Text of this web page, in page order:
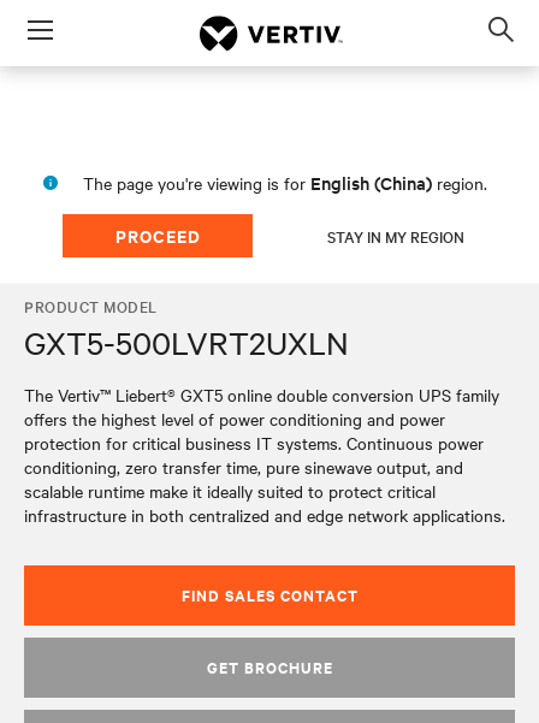
Menu
The page you're viewing is for English (China) region.
PROCEED STAY IN MY REGION
PRODUCT MODEL
GXT5-500LVRT2UXLN
The Vertiv™ Liebert® GXT5 online double conversion UPS family
offers the highest level of power conditioning and power
protection for critical business IT systems. Continuous power
conditioning, zero transfer time, pure sinewave output, and
scalable runtime make it ideally suited to protect critical
infrastructure in both centralized and edge network applications.
FIND SALES CONTACT
GET BROCHURE